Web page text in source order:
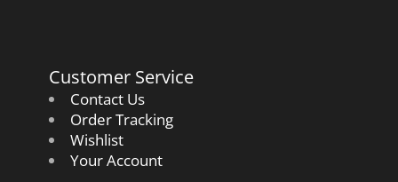
Customer Service
Contact Us
Order Tracking
Wishlist
Your Account